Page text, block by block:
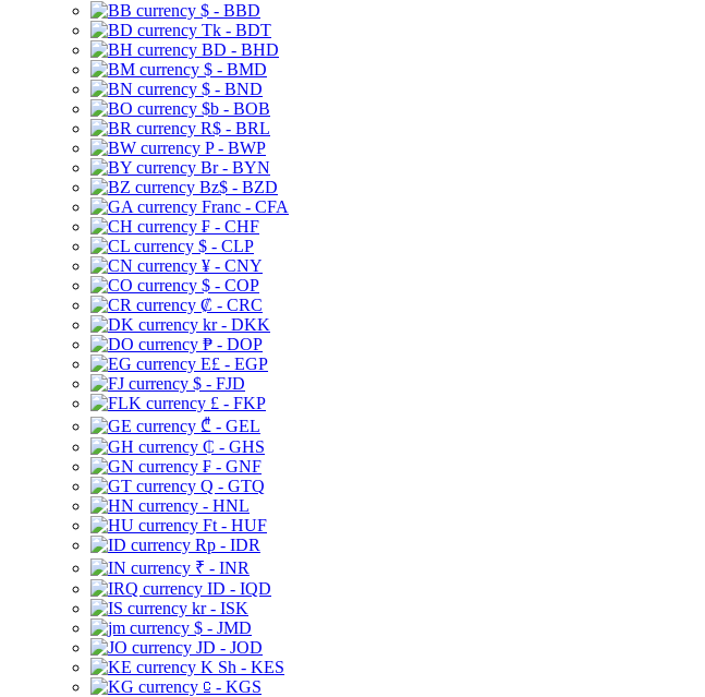
$ - BBD
Tk - BDT
BD - BHD
$ - BMD
$ - BND
$b - BOB
R$ - BRL
P - BWP
Br - BYN
Bz$ - BZD
Franc - CFA
₣ - CHF
$ - CLP
¥ - CNY
$ - COP
₡ - CRC
kr - DKK
₱ - DOP
E£ - EGP
$ - FJD
£ - FKP
₾ - GEL
₵ - GHS
₣ - GNF
Q - GTQ
- HNL
Ft - HUF
Rp - IDR
₹ - INR
ID - IQD
kr - ISK
$ - JMD
JD - JOD
K Sh - KES
⃀ - KGS